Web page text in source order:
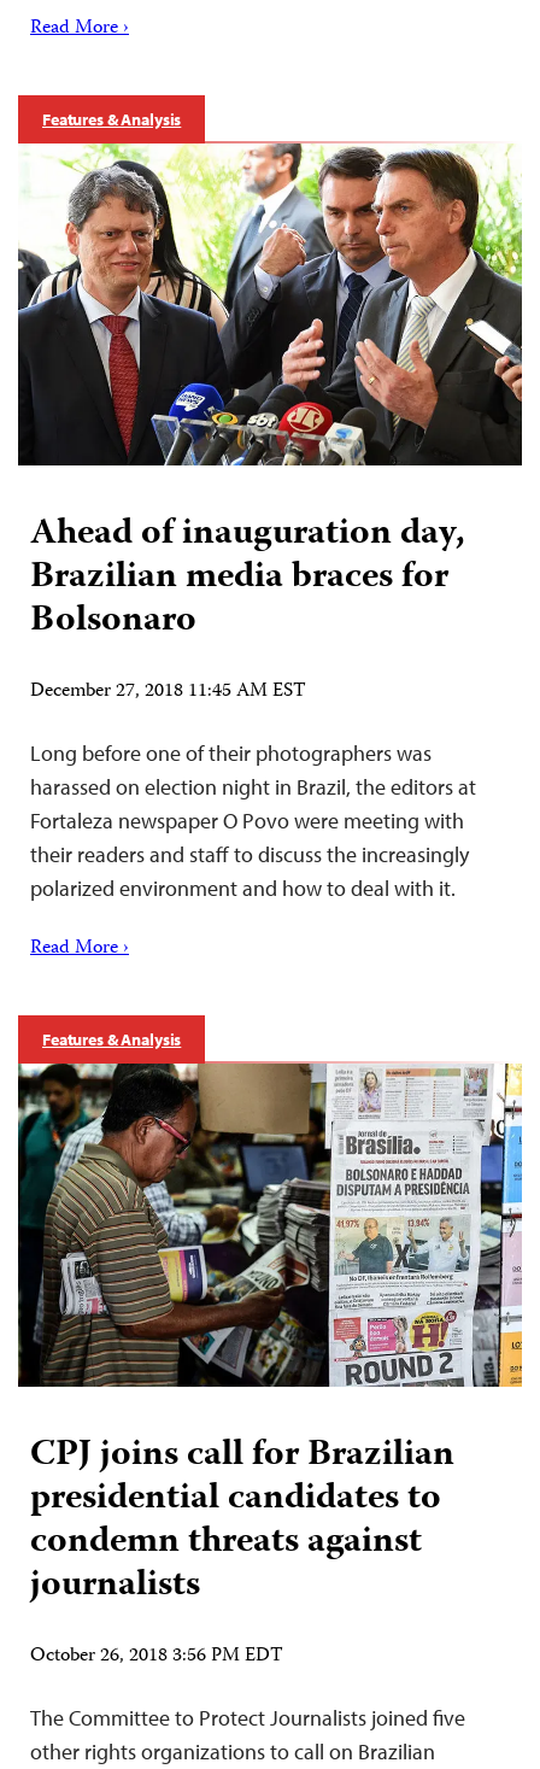
Read More ›
Features & Analysis
Ahead of inauguration day,
Brazilian media braces for
Bolsonaro
December 27, 2018 11:45 AM EST
Long before one of their photographers was
harassed on election night in Brazil, the editors at
Fortaleza newspaper O Povo were meeting with
their readers and staff to discuss the increasingly
polarized environment and how to deal with it.
Read More ›
Features & Analysis
CPJ joins call for Brazilian
presidential candidates to
condemn threats against
journalists
October 26, 2018 3:56 PM EDT
The Committee to Protect Journalists joined five
other rights organizations to call on Brazilian